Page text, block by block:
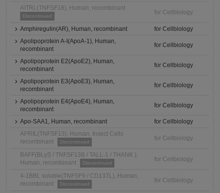
AITRL(TNFSF18), Human, recombinant
Discontinued
for Cellbiology
Amphiregulin(AR), Human, recombinant
for Cellbiology
Apolipoprotein A-I(ApoA-1), Human,
recombinant
for Cellbiology
Apolipoprotein E2(ApoE2), Human,
recombinant
for Cellbiology
Apolipoprotein E3(ApoE3), Human,
recombinant
for Cellbiology
Apolipoprotein E4(ApoE4), Human,
recombinant
for Cellbiology
Apo-SAA1, Human, recombinant
for Cellbiology
APRIL(TNFSF13), Human, Insect Cells
recombinant
Discontinued
for Cellbiology
BAFF(BLyS / TNFSF13B / TALL-1 / THANK ),
Human, recombinant
Discontinued
for Cellbiology
4-1BBL soluble(TNFSF9 / CD137L), Human,
recombinant
Discontinued
for Cellbiology